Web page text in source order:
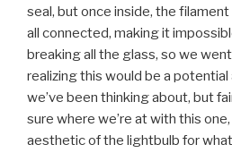
seal, but once inside, the
all connected, making it
breaking all the glass, so we
realizing this would be a
we’ve been thinking about, but
sure where we’re at with this
aesthetic of the lightbulb for